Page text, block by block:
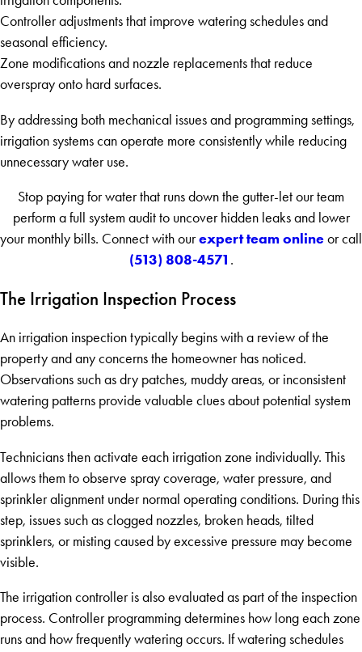
Controller adjustments that improve watering schedules and
seasonal efficiency.
Zone modifications and nozzle replacements that reduce
overspray onto hard surfaces.
By addressing both mechanical issues and programming settings,
irrigation systems can operate more consistently while reducing
unnecessary water use.
Stop paying for water that runs down the gutter-let our team
perform a full system audit to uncover hidden leaks and lower
your monthly bills. Connect with ourexpert team online or call
(513) 808-4571 .
The Irrigation Inspection Process
An irrigation inspection typically begins with a review of the
property and any concerns the homeowner has noticed.
Observations such as dry patches, muddy areas, or inconsistent
watering patterns provide valuable clues about potential system
problems.
Technicians then activate each irrigation zone individually. This
allows them to observe spray coverage, water pressure, and
sprinkler alignment under normal operating conditions. During this
step, issues such as clogged nozzles, broken heads, tilted
sprinklers, or misting caused by excessive pressure may become
visible.
The irrigation controller is also evaluated as part of the inspection
process. Controller programming determines how long each zone
runs and how frequently watering occurs. If watering schedules